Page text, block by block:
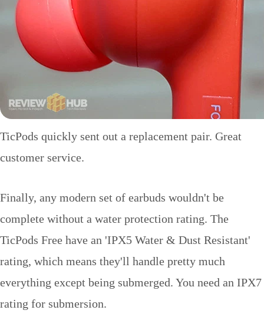
TicPods quickly sent out a replacement pair. Great
customer service.
Finally, any modern set of earbuds wouldn't be
complete without a water protection rating. The
TicPods Free have an 'IPX5 Water & Dust Resistant'
rating, which means they'll handle pretty much
everything except being submerged. You need an IPX7
rating for submersion.